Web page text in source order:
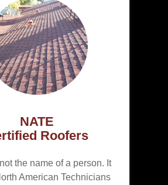
NATE
Roofers
the name of a person. It
American Technicians